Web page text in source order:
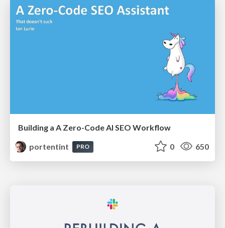
Building a A Zero-Code AI SEO Workflow
portentint
PRO 0 650